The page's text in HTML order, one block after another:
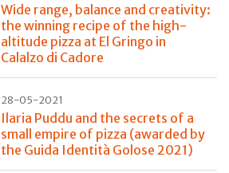
Wide range, balance and creativity:
the winning recipe of the high-
altitude pizza at El Gringo in
Calalzo di Cadore
28-05-2021
Ilaria Puddu and the secrets of a
small empire of pizza (awarded by
the Guida Identità Golose 2021)